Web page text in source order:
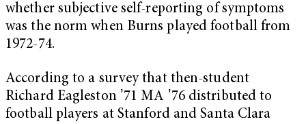
whether subjective self-reporting of symptoms
was the norm when Burns played football from
1972-74.
According to a survey that then-student
Richard Eagleston ʼ71 MA ʼ76 distributed to
football players at Stanford and Santa Clara